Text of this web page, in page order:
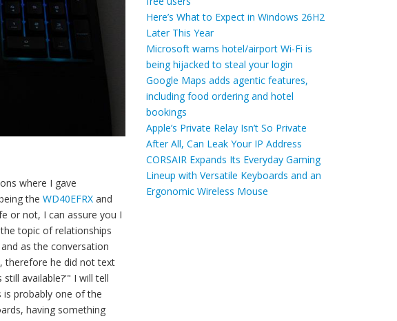
where I gave
the WD40EFRX and
or not, I can assure you I
topic of relationships
as the conversation
therefore he did not text
available?'" I will tell
is probably one of the
having something
Here’s What to Expect in Windows 26H2
Later This Year
Microsoft warns hotel/airport Wi-Fi is
being hijacked to steal your login
Google Maps adds agentic features,
including food ordering and hotel
bookings
Apple’s Private Relay Isn’t So Private
After All, Can Leak Your IP Address
CORSAIR Expands Its Everyday Gaming
Lineup with Versatile Keyboards and an
Ergonomic Wireless Mouse